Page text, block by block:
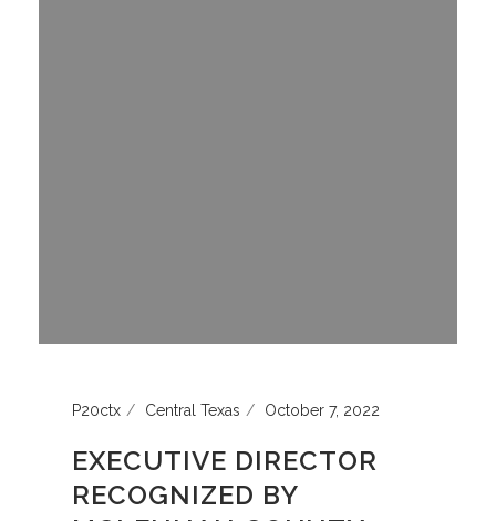
P20ctx Central Texas October 7, 2022
EXECUTIVE DIRECTOR
RECOGNIZED BY